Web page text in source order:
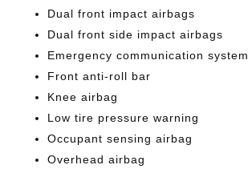
Dual front impact airbags
Dual front side impact airbags
Emergency communication system
Front anti-roll bar
Knee airbag
Low tire pressure warning
Occupant sensing airbag
Overhead airbag